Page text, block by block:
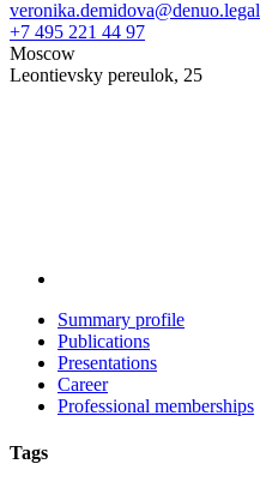
veronika.demidova@denuo.legal
+7 495 221 44 97
Moscow
Leontievsky pereulok, 25
Summary profile
Publications
Presentations
Career
Professional memberships
Tags